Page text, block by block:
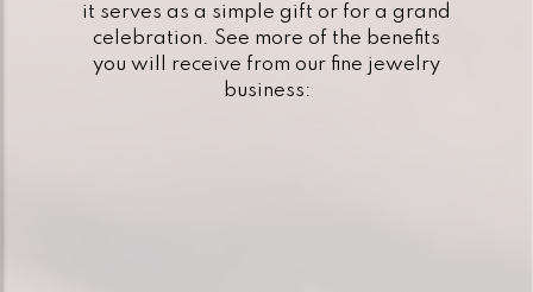
it serves as a simple gift or for a grand
celebration. See more of the benefits
you will receive from our fine jewelry
business: